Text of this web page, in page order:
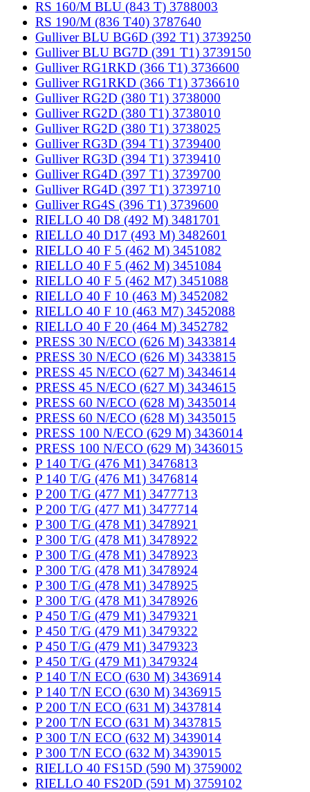
RS 160/M BLU (843 T) 3788003
RS 190/M (836 T40) 3787640
Gulliver BLU BG6D (392 T1) 3739250
Gulliver BLU BG7D (391 T1) 3739150
Gulliver RG1RKD (366 T1) 3736600
Gulliver RG1RKD (366 T1) 3736610
Gulliver RG2D (380 T1) 3738000
Gulliver RG2D (380 T1) 3738010
Gulliver RG2D (380 T1) 3738025
Gulliver RG3D (394 T1) 3739400
Gulliver RG3D (394 T1) 3739410
Gulliver RG4D (397 T1) 3739700
Gulliver RG4D (397 T1) 3739710
Gulliver RG4S (396 T1) 3739600
RIELLO 40 D8 (492 M) 3481701
RIELLO 40 D17 (493 M) 3482601
RIELLO 40 F 5 (462 M) 3451082
RIELLO 40 F 5 (462 M) 3451084
RIELLO 40 F 5 (462 M7) 3451088
RIELLO 40 F 10 (463 M) 3452082
RIELLO 40 F 10 (463 M7) 3452088
RIELLO 40 F 20 (464 M) 3452782
PRESS 30 N/ECO (626 M) 3433814
PRESS 30 N/ECO (626 M) 3433815
PRESS 45 N/ECO (627 M) 3434614
PRESS 45 N/ECO (627 M) 3434615
PRESS 60 N/ECO (628 M) 3435014
PRESS 60 N/ECO (628 M) 3435015
PRESS 100 N/ECO (629 M) 3436014
PRESS 100 N/ECO (629 M) 3436015
P 140 T/G (476 M1) 3476813
P 140 T/G (476 M1) 3476814
P 200 T/G (477 M1) 3477713
P 200 T/G (477 M1) 3477714
P 300 T/G (478 M1) 3478921
P 300 T/G (478 M1) 3478922
P 300 T/G (478 M1) 3478923
P 300 T/G (478 M1) 3478924
P 300 T/G (478 M1) 3478925
P 300 T/G (478 M1) 3478926
P 450 T/G (479 M1) 3479321
P 450 T/G (479 M1) 3479322
P 450 T/G (479 M1) 3479323
P 450 T/G (479 M1) 3479324
P 140 T/N ECO (630 M) 3436914
P 140 T/N ECO (630 M) 3436915
P 200 T/N ECO (631 M) 3437814
P 200 T/N ECO (631 M) 3437815
P 300 T/N ECO (632 M) 3439014
P 300 T/N ECO (632 M) 3439015
RIELLO 40 FS15D (590 M) 3759002
RIELLO 40 FS20D (591 M) 3759102